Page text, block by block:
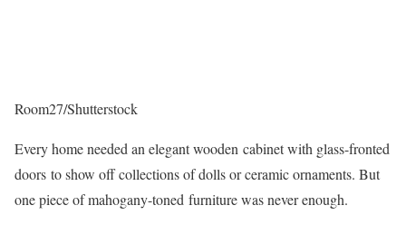
Room27/Shutterstock
Every home needed an elegant wooden cabinet with glass-fronted
doors to show off collections of dolls or ceramic ornaments. But
one piece of mahogany-toned furniture was never enough.